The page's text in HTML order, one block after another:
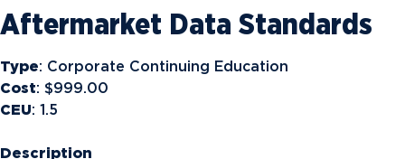
Aftermarket Data Standards
Type: Corporate Continuing Education
Cost: $999.00
CEU: 1.5
Description